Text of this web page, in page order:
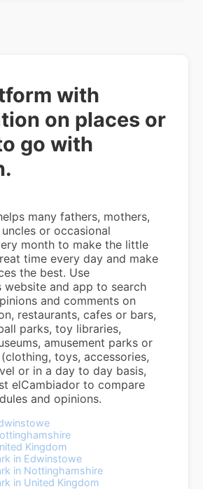
with
on places or
go with
many fathers, mothers,
or occasional
month to make the little
time every day and make
the best. Use
website and app to search
and comments on
restaurants, cafes or bars,
parks, toy libraries,
amusement parks or
toys, accessories,
or in a day to day basis,
elCambiador to compare
and opinions.
Kingdom
in Edwinstowe
in Nottinghamshire
in United Kingdom